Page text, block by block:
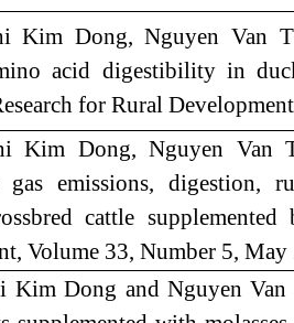
Kim Dong, Nguyen Van
acid digestibility in
for Rural
Kim Dong, Nguyen
gas emissions, digestion,
cattle
Volume 33, Number 5, May
Kim Dong and Nguyen